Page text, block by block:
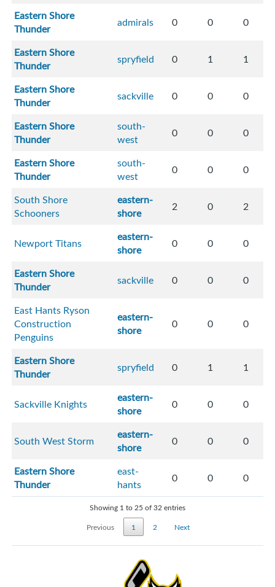
Eastern Shore
Thunder
admirals 0 0 0
Eastern Shore
Thunder
spryfield 0 1 1
Eastern Shore
Thunder
sackville 0 0 0
Eastern Shore
Thunder
south-
west
0 0 0
Eastern Shore
Thunder
south-
west
0 0 0
South Shore
Schooners
eastern-
shore
2 0 2
Newport Titans
eastern-
shore
0 0 0
Eastern Shore
Thunder
sackville 0 0 0
East Hants Ryson
Construction
Penguins
eastern-
shore
0 0 0
Eastern Shore
Thunder
spryfield 0 1 1
Sackville Knights
eastern-
shore
0 0 0
South West Storm
eastern-
shore
0 0 0
Eastern Shore
Thunder
east-
hants
0 0 0
Showing 1 to 25 of 32 entries
Previous
1 2 Next